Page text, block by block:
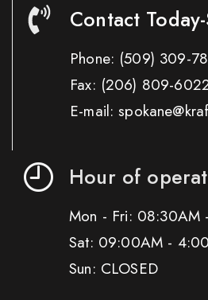
Contact
Phone: (509) 309-
Fax: (206) 809-
E-mail:
Hour of
Mon - Fri: 08:30AM
Sat: 09:00AM -
Sun: CLOSED